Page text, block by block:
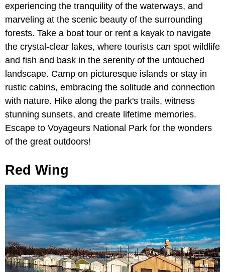
experiencing the tranquility of the waterways, and
marveling at the scenic beauty of the surrounding
forests. Take a boat tour or rent a kayak to navigate
the crystal-clear lakes, where tourists can spot wildlife
and fish and bask in the serenity of the untouched
landscape. Camp on picturesque islands or stay in
rustic cabins, embracing the solitude and connection
with nature. Hike along the park's trails, witness
stunning sunsets, and create lifetime memories.
Escape to Voyageurs National Park for the wonders
of the great outdoors!
Red Wing